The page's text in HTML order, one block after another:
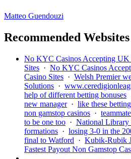
Matteo Guendouzi
Recommended Websites
No KYC Casinos Accepting UK
Sites · No KYC Casinos
Casino Sites · Welsh Premier
Solutions ·
help of different betting bonuses
new manager· like these
non gamstop casinos ·
to be one too · National Library
formations · losing 3-0 in the
final to Watford · Kubik-Rubik
Fastest Payout Non Gamstop